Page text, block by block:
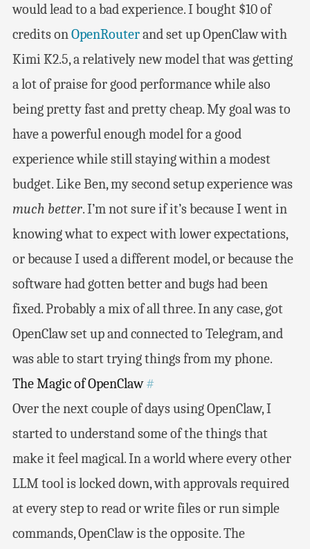
would lead to a bad experience. I bought $10 of
credits onOpenRouterand set up OpenClaw with
Kimi K2.5, a relatively new model that was getting
a lot of praise for good performance while also
being pretty fast and pretty cheap. My goal was to
have a powerful enough model for a good
experience while still staying within a modest
budget. Like Ben, my second setup experience was
much better. I’m not sure if it’s because I went in
knowing what to expect with lower expectations,
or because I used a different model, or because the
software had gotten better and bugs had been
fixed. Probably a mix of all three. In any case, got
OpenClaw set up and connected to Telegram, and
was able to start trying things from my phone.
The Magic of OpenClaw#
Over the next couple of days using OpenClaw, I
started to understand some of the things that
make it feel magical. In a world where every other
LLM tool is locked down, with approvals required
at every step to read or write files or run simple
commands, OpenClaw is the opposite. The